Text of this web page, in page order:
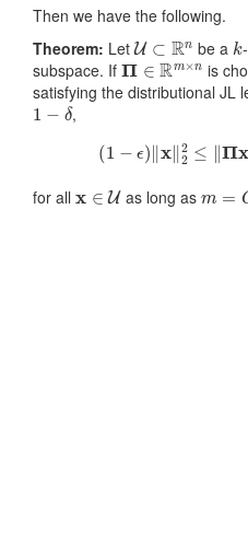
Then we have the following.
Theorem: LetU Rn be a k
subspace. If Π∈ Rm×n is
satisfying the distributional JL
1−δ ,
( )‖x‖2 ≤ ‖Πx‖
for all U as long as (